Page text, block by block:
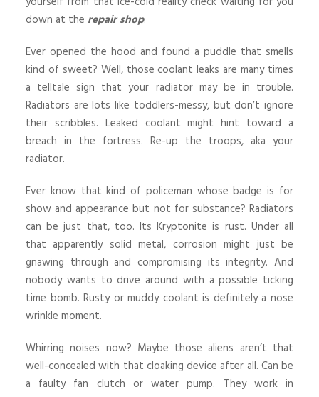
down at the repair shop.
Ever opened the hood and found a puddle that smells
kind of sweet? Well, those coolant leaks are many times
a telltale sign that your radiator may be in trouble.
Radiators are lots like toddlers-messy, but don’t ignore
their scribbles. Leaked coolant might hint toward a
breach in the fortress. Re-up the troops, aka your
radiator.
Ever know that kind of policeman whose badge is for
show and appearance but not for substance? Radiators
can be just that, too. Its Kryptonite is rust. Under all
that apparently solid metal, corrosion might just be
gnawing through and compromising its integrity. And
nobody wants to drive around with a possible ticking
time bomb. Rusty or muddy coolant is definitely a nose
wrinkle moment.
Whirring noises now? Maybe those aliens aren’t that
well-concealed with that cloaking device after all. Can be
a faulty fan clutch or water pump. They work in